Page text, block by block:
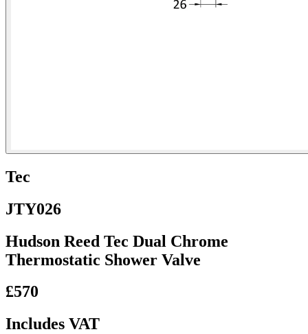
Tec
JTY026
Hudson Reed Tec Dual Chrome
Thermostatic Shower Valve
£570
Includes VAT